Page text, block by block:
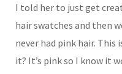
I told her to just get
hair swatches and then
never had pink hair.
it? It’s pink so I know it